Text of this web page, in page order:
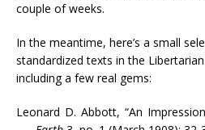
couple of weeks.
In the meantime, here’s a small
standardized texts in the
including a few real gems:
Leonard D. Abbott, “An